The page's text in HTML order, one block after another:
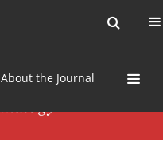
About the Journal